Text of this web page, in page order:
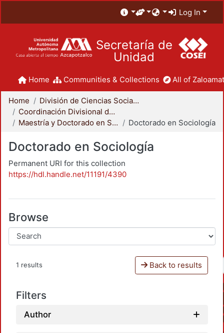
Log In
Secretaría de
Unidad
Home Communities & Collections All of
Home
División de Ciencias Sociales y Humanidades
Coordinación Divisional de Posgrado
Maestría y Doctorado en Sociología
Doctorado en Sociología
Doctorado en Sociología
Permanent URI for this collection
https://hdl.handle.net/11191/4390
Browse
1 results Back to results
Filters
Author